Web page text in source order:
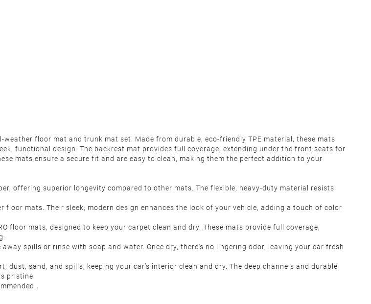
floor mat and trunk mat set. Made from durable, eco-friendly TPE material, these mats
functional design. The backrest mat provides full coverage, extending under the front seats for
mats ensure a secure fit and are easy to clean, making them the perfect addition to your
offering superior longevity compared to other mats. The flexible, heavy-duty material resists
floor mats. Their sleek, modern design enhances the look of your vehicle, adding a touch of color
floor mats, designed to keep your carpet clean and dry. These mats provide full coverage,
away spills or rinse with soap and water. Once dry, there's no lingering odor, leaving your car fresh
dust, sand, and spills, keeping your car’s interior clean and dry. The deep channels and durable
pristine.